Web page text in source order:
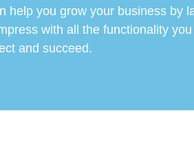
help you grow your business by
with all the functionality
and succeed.